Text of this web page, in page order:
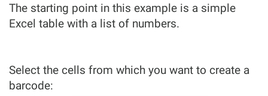
The starting point in this example is a simple
Excel table with a list of numbers.
Select the cells from which you want to create a
barcode: